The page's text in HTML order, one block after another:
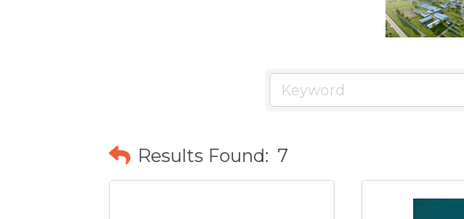
Results Found: 7